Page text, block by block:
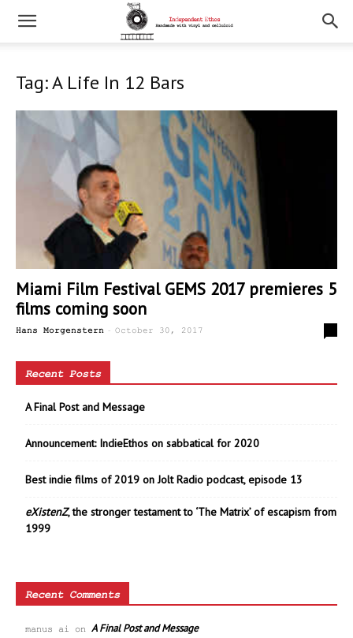
Tag: A Life In 12 Bars
Miami Film Festival GEMS 2017 premieres 5
films coming soon
Hans Morgenstern - October 30, 2017
Recent Posts
A Final Post and Message
Announcement: IndieEthos on sabbatical for 2020
Best indie films of 2019 on Jolt Radio podcast, episode 13
eXistenZ, the stronger testament to ‘The Matrix’ of escapism from
1999
Recent Comments
manus ai on A Final Post and Message